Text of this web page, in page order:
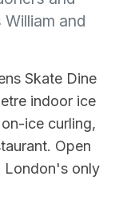
and
Skate Dine
indoor ice
ice curling,
Open
London's only